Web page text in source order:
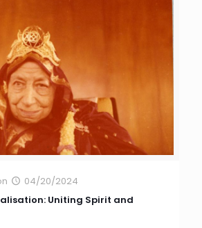
04/20/2024
Uniting Spirit and